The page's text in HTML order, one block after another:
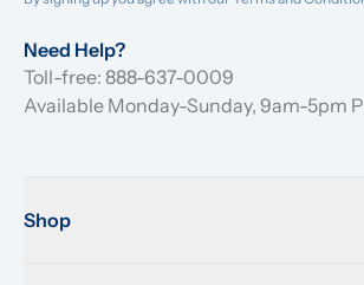
Need Help?
Toll-free: 888-637-0009
Available Monday-Sunday, 9am-5pm
Shop